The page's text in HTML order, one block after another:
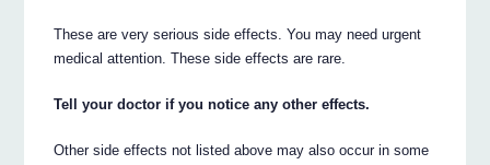
These are very serious side effects. You may need urgent
medical attention. These side effects are rare.
Tell your doctor if you notice any other effects.
Other side effects not listed above may also occur in some